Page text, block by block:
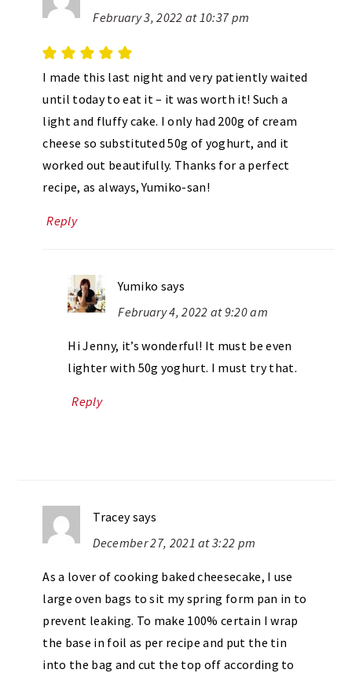
February 3, 2022 at 10:37 pm
I made this last night and very patiently waited
until today to eat it – it was worth it! Such a
light and fluffy cake. I only had 200g of cream
cheese so substituted 50g of yoghurt, and it
worked out beautifully. Thanks for a perfect
recipe, as always, Yumiko-san!
Reply
Yumiko says
February 4, 2022 at 9:20 am
Hi Jenny, it’s wonderful! It must be even
lighter with 50g yoghurt. I must try that.
Reply
Traceysays
December 27, 2021 at 3:22 pm
As a lover of cooking baked cheesecake, I use
large oven bags to sit my spring form pan in to
prevent leaking. To make 100% certain I wrap
the base in foil as per recipe and put the tin
into the bag and cut the top off according to